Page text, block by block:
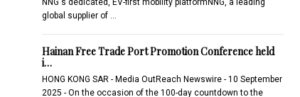
global supplier of …
Hainan Free Trade Port Promotion Conference held
i…
HONG KONG SAR - Media OutReach Newswire - 10 September
2025 - On the occasion of the 100-day countdown to the